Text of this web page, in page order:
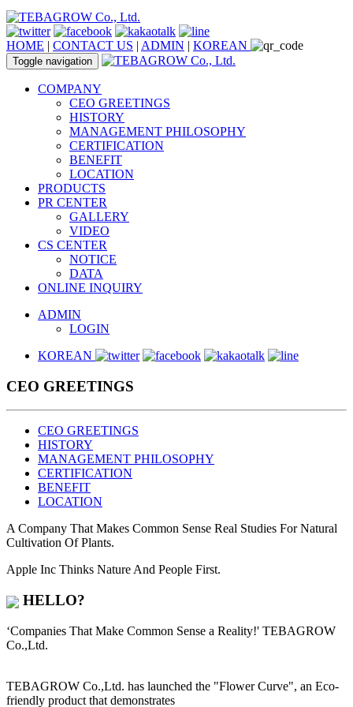
HOME | CONTACT US | ADMIN | KOREAN
Toggle navigation
COMPANY
CEO GREETINGS
HISTORY
MANAGEMENT PHILOSOPHY
CERTIFICATION
BENEFIT
LOCATION
PRODUCTS
PR CENTER
GALLERY
VIDEO
CS CENTER
NOTICE
DATA
ONLINE INQUIRY
ADMIN
LOGIN
KOREAN
CEO GREETINGS
CEO GREETINGS
HISTORY
MANAGEMENT PHILOSOPHY
CERTIFICATION
BENEFIT
LOCATION
A Company That Makes Common Sense Real Studies ForNatural
Cultivation Of Plants.
Apple Inc Thinks Nature And People First.
HELLO?
‘Companies That Make Common Sense a Reality!' TEBAGROW
Co.,Ltd.
TEBAGROW Co.,Ltd. has launched the "Flower Curve", an Eco-
friendly product that demonstrates